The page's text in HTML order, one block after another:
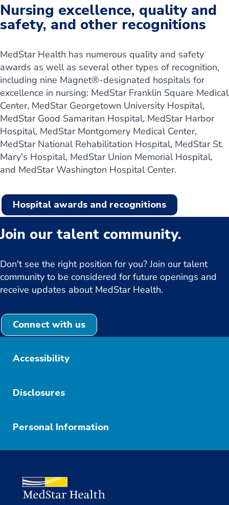
Nursing excellence, quality and
safety, and other recognitions
MedStar Health has numerous quality and safety
awards as well as several other types of recognition,
including nine Magnet®-designated hospitals for
excellence in nursing: MedStar Franklin Square Medical
Center, MedStar Georgetown University Hospital,
MedStar Good Samaritan Hospital, MedStar Harbor
Hospital, MedStar Montgomery Medical Center,
MedStar National Rehabilitation Hospital, MedStar St.
Mary's Hospital, MedStar Union Memorial Hospital,
and MedStar Washington Hospital Center.
Hospital awards and recognitions
Join our talent community.
Don't see the right position for you? Join our talent
community to be considered for future openings and
receive updates about MedStar Health.
Connect with us
Accessibility
Disclosures
Personal Information